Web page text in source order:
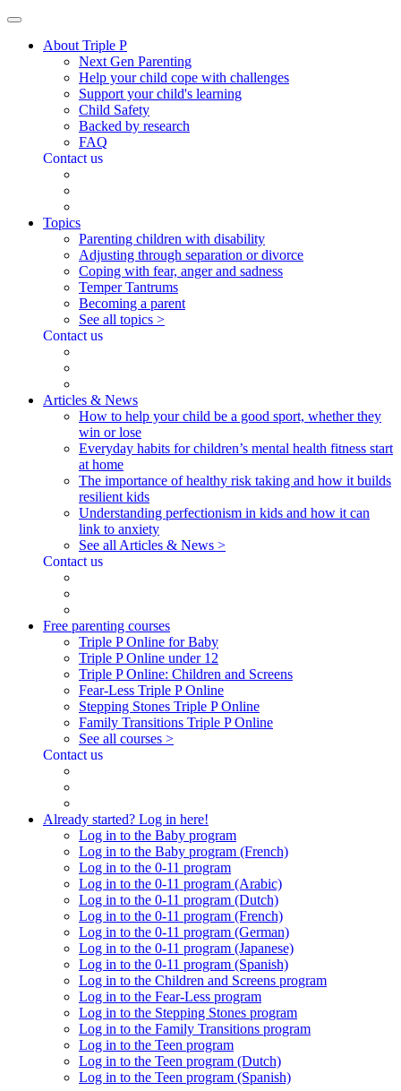
About Triple P
Next Gen Parenting
Help your child cope with challenges
Support your child's learning
Child Safety
Backed by research
FAQ
Contact us
Topics
Parenting children with disability
Adjusting through separation or divorce
Coping with fear, anger and sadness
Temper Tantrums
Becoming a parent
See all topics >
Contact us
Articles & News
How to help your child be a good sport, whether they
win or lose
Everyday habits for children’s mental health fitness start
at home
The importance of healthy risk taking and how it builds
resilient kids
Understanding perfectionism in kids and how it can
link to anxiety
See all Articles & News >
Contact us
Free parenting courses
Triple P Online for Baby
Triple P Online under 12
Triple P Online: Children and Screens
Fear-Less Triple P Online
Stepping Stones Triple P Online
Family Transitions Triple P Online
See all courses >
Contact us
Already started? Log in here!
Log in to the Baby program
Log in to the Baby program (French)
Log in to the 0-11 program
Log in to the 0-11 program (Arabic)
Log in to the 0-11 program (Dutch)
Log in to the 0-11 program (French)
Log in to the 0-11 program (German)
Log in to the 0-11 program (Japanese)
Log in to the 0-11 program (Spanish)
Log in to the Children and Screens program
Log in to the Fear-Less program
Log in to the Stepping Stones program
Log in to the Family Transitions program
Log in to the Teen program
Log in to the Teen program (Dutch)
Log in to the Teen program (Spanish)